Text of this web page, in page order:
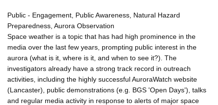
Public - Engagement, Public Awareness, Natural Hazard
Preparedness, Aurora Observation
Space weather is a topic that has had high prominence in the
media over the last few years, prompting public interest in the
aurora (what is it, where is it, and when to see it?). The
investigators already have a strong track record in outreach
activities, including the highly successful AuroraWatch website
(Lancaster), public demonstrations (e.g. BGS 'Open Days'), talks
and regular media activity in response to alerts of major space